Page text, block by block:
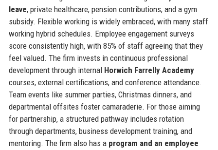
leave, private healthcare, pension contributions, and a gym
subsidy. Flexible working is widely embraced, with many staff
working hybrid schedules. Employee engagement surveys
score consistently high, with 85% of staff agreeing that they
feel valued. The firm invests in continuous professional
development through internal Horwich Farrelly Academy
courses, external certifications, and conference attendance.
Team events like summer parties, Christmas dinners, and
departmental offsites foster camaraderie. For those aiming
for partnership, a structured pathway includes rotation
through departments, business development training, and
mentoring. The firm also has a program and an employee